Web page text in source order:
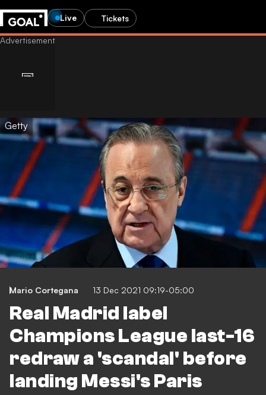
Live Tickets
Getty
Mario Cortegana 13 Dec 2021 09:19-05:00
Real Madrid label
Champions League last-16
redraw a 'scandal' before
landing Messi's Paris